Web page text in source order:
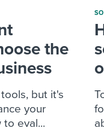
the
but it's
your
eval...